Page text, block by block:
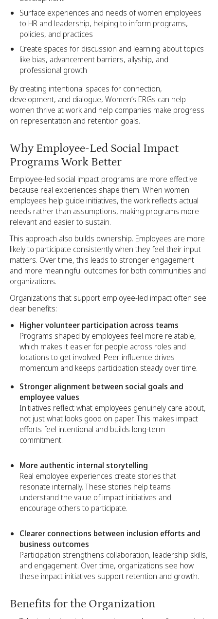
Surface experiences and needs of women employees
to HR and leadership, helping to inform programs,
policies, and practices
Create spaces for discussion and learning about topics
like bias, advancement barriers, allyship, and
professional growth
By creating intentional spaces for connection,
development, and dialogue, Women’s ERGs can help
women thrive at work and help companies make progress
on representation and retention goals.
Why Employee-Led Social Impact
Programs Work Better
Employee-led social impact programs are more effective
because real experiences shape them. When women
employees help guide initiatives, the work reflects actual
needs rather than assumptions, making programs more
relevant and easier to sustain.
This approach also builds ownership. Employees are more
likely to participate consistently when they feel their input
matters. Over time, this leads to stronger engagement
and more meaningful outcomes for both communities and
organizations.
Organizations that support employee-led impact often see
clear benefits:
Higher volunteer participation across teams
Programs shaped by employees feel more relatable,
which makes it easier for people across roles and
locations to get involved. Peer influence drives
momentum and keeps participation steady over time.
Stronger alignment between social goals and
employee values
Initiatives reflect what employees genuinely care about,
not just what looks good on paper. This makes impact
efforts feel intentional and builds long-term
commitment.
More authentic internal storytelling
Real employee experiences create stories that
resonate internally. These stories help teams
understand the value of impact initiatives and
encourage others to participate.
Clearer connections between inclusion efforts and
business outcomes
Participation strengthens collaboration, leadership skills,
and engagement. Over time, organizations see how
these impact initiatives support retention and growth.
Benefits for the Organization